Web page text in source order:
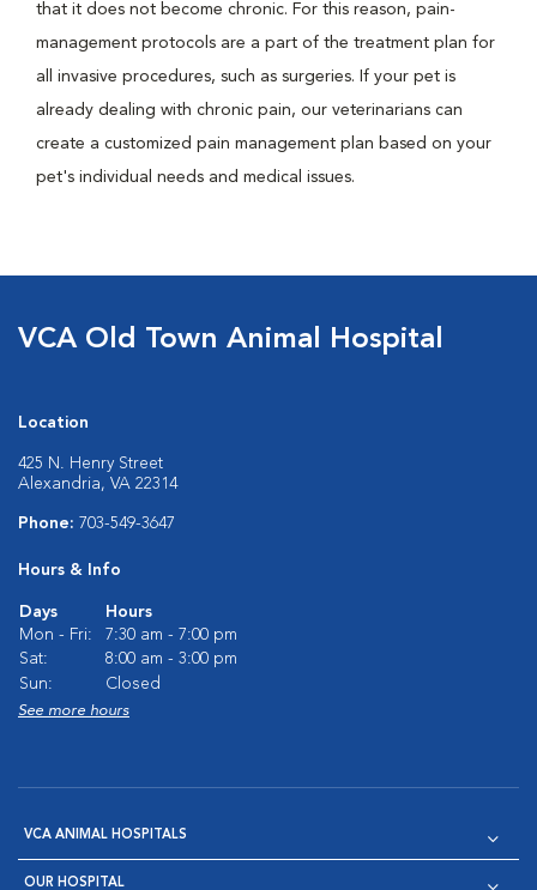
that it does not become chronic. For this reason, pain-
management protocols are a part of the treatment plan for
all invasive procedures, such as surgeries. If your pet is
already dealing with chronic pain, our veterinarians can
create a customized pain management plan based on your
pet's individual needs and medical issues.
VCA Old Town Animal Hospital
Location
425 N. Henry Street
Alexandria, VA 22314
Phone: 703-549-3647
Hours & Info
Days
Hours
Mon - Fri:
7:30 am - 7:00 pm
Sat:
8:00 am - 3:00 pm
Sun:
Closed
See more hours
VCA ANIMAL HOSPITALS
OUR HOSPITAL